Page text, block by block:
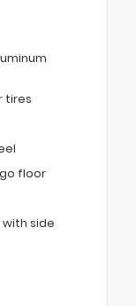
tires
floor
side